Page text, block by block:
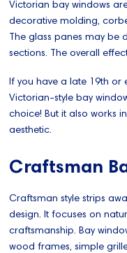
Victorian bay windows
decorative molding,
The glass panes may be
sections. The overall
If you have a late 19th or
Victorian-style bay
choice! But it also works
aesthetic.
Craftsman
Craftsman style strips
design. It focuses on
craftsmanship. Bay
wood frames, simple